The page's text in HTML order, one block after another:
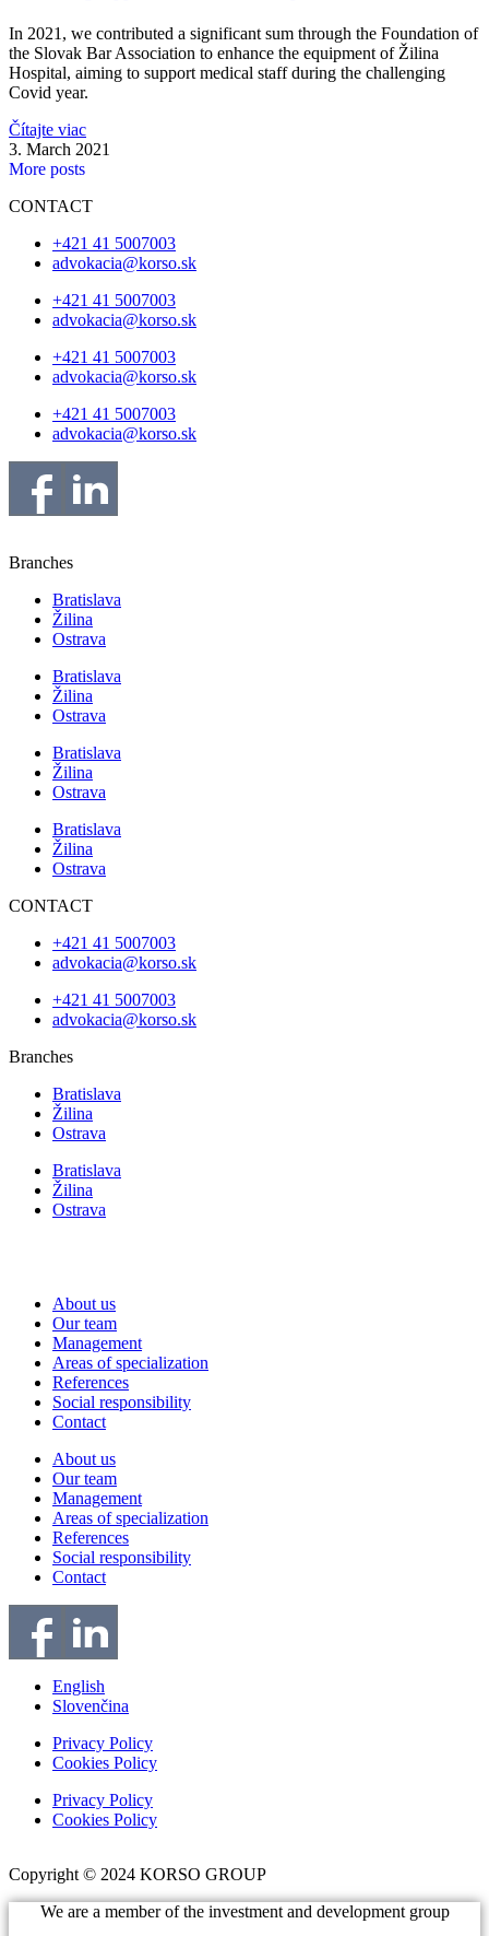
In 2021, we contributed a significant sum through the Foundation of
the Slovak Bar Association to enhance the equipment of Žilina
Hospital, aiming to support medical staff during the challenging
Covid year.
Čítajte viac
3. March 2021
More posts
CONTACT
+421 41 5007003
advokacia@korso.sk
+421 41 5007003
advokacia@korso.sk
+421 41 5007003
advokacia@korso.sk
+421 41 5007003
advokacia@korso.sk
Branches
Bratislava
Žilina
Ostrava
Bratislava
Žilina
Ostrava
Bratislava
Žilina
Ostrava
Bratislava
Žilina
Ostrava
CONTACT
+421 41 5007003
advokacia@korso.sk
+421 41 5007003
advokacia@korso.sk
Branches
Bratislava
Žilina
Ostrava
Bratislava
Žilina
Ostrava
About us
Our team
Management
Areas of specialization
References
Social responsibility
Contact
About us
Our team
Management
Areas of specialization
References
Social responsibility
Contact
English
Slovenčina
Privacy Policy
Cookies Policy
Privacy Policy
Cookies Policy
Copyright © 2024 KORSO GROUP
We are a member of the investment and development group